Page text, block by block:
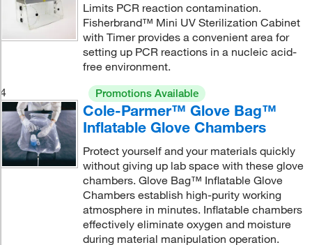
Limits PCR reaction contamination.
Fisherbrand™ Mini UV Sterilization Cabinet
with Timer provides a convenient area for
setting up PCR reactions in a nucleic acid-
free environment.
4
Promotions Available
Cole-Parmer™ Glove Bag™
Inflatable Glove Chambers
Protect yourself and your materials quickly
without giving up lab space with these glove
chambers. Glove Bag™ Inflatable Glove
Chambers establish high-purity working
atmosphere in minutes. Inflatable chambers
effectively eliminate oxygen and moisture
during material manipulation operation.